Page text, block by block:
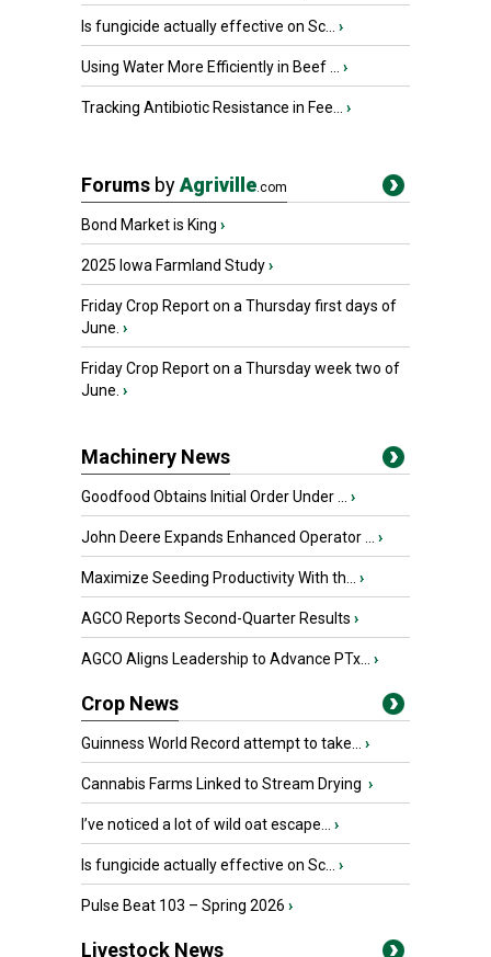
Is fungicide actually effective on Sc... ›
Using Water More Efficiently in Beef ... ›
Tracking Antibiotic Resistance in Fee... ›
Forums byAgriville.com
Bond Market is King ›
2025 Iowa Farmland Study›
Friday Crop Report on a Thursday first days of
June. ›
Friday Crop Report on a Thursday week two of
June. ›
Machinery News
Goodfood Obtains Initial Order Under ... ›
John Deere Expands Enhanced Operator ... ›
Maximize Seeding Productivity With th... ›
AGCO Reports Second-Quarter Results ›
AGCO Aligns Leadership to Advance PTx... ›
Crop News
Guinness World Record attempt to take... ›
Cannabis Farms Linked to Stream Drying ›
I’ve noticed a lot of wild oat escape... ›
Is fungicide actually effective on Sc... ›
Pulse Beat 103 – Spring 2026 ›
Livestock News